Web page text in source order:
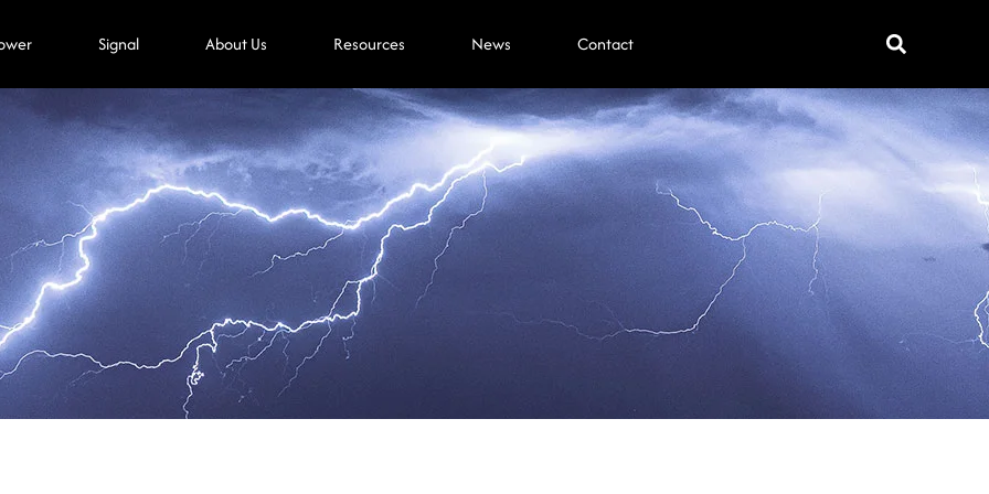
Signal About Us Resources News Contact